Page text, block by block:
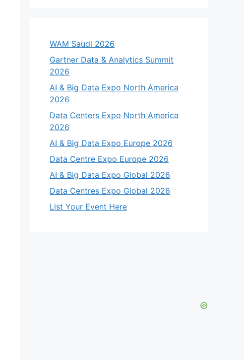
WAM Saudi 2026
Gartner Data & Analytics Summit
2026
AI & Big Data Expo North America
2026
Data Centers Expo North America
2026
AI & Big Data Expo Europe 2026
Data Centre Expo Europe 2026
AI & Big Data Expo Global 2026
Data Centres Expo Global 2026
List Your Event Here